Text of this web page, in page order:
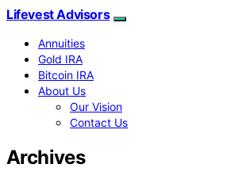
Lifevest Advisors
Annuities
Gold IRA
Bitcoin IRA
About Us
Our Vision
Contact Us
Archives